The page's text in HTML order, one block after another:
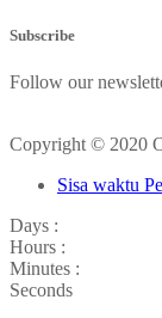
Subscribe
Follow our
Copyright © 2020
Sisa waktu
Days :
Hours :
Minutes :
Seconds